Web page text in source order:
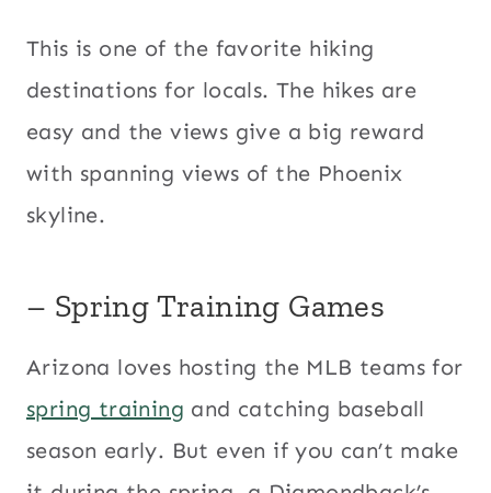
This is one of the favorite hiking
destinations for locals. The hikes are
easy and the views give a big reward
with spanning views of the Phoenix
skyline.
– Spring Training Games
Arizona loves hosting the MLB teams for
spring training and catching baseball
season early. But even if you can’t make